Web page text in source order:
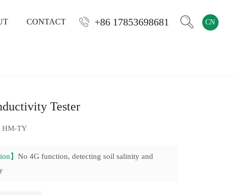
CN
+86 17853698681
CONTACT
Tester
HM-TY
】No 4G function, detecting soil salinity and